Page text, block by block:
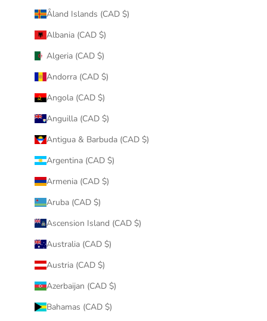
Åland Islands (CAD $)
Albania (CAD $)
Algeria (CAD $)
Andorra (CAD $)
Angola (CAD $)
Anguilla (CAD $)
Antigua & Barbuda (CAD $)
Argentina (CAD $)
Armenia (CAD $)
Aruba (CAD $)
Ascension Island (CAD $)
Australia (CAD $)
Austria (CAD $)
Azerbaijan (CAD $)
Bahamas (CAD $)